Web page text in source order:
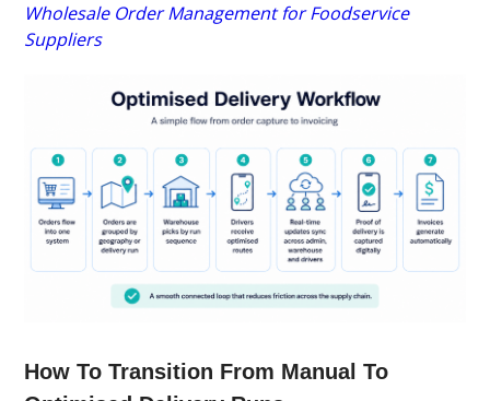
Wholesale Order Management for Foodservice
Suppliers
How To Transition From Manual To